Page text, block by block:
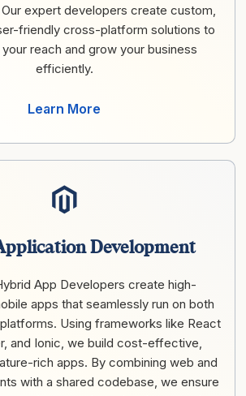
expert developers create custom,
friendly cross-platform solutions to
reach and grow your business
efficiently.
Learn More
Development
App Developers create high-
apps that seamlessly run on both
Using frameworks like React
and Ionic, we build cost-effective,
rich apps. By combining web and
with a shared codebase, we ensure